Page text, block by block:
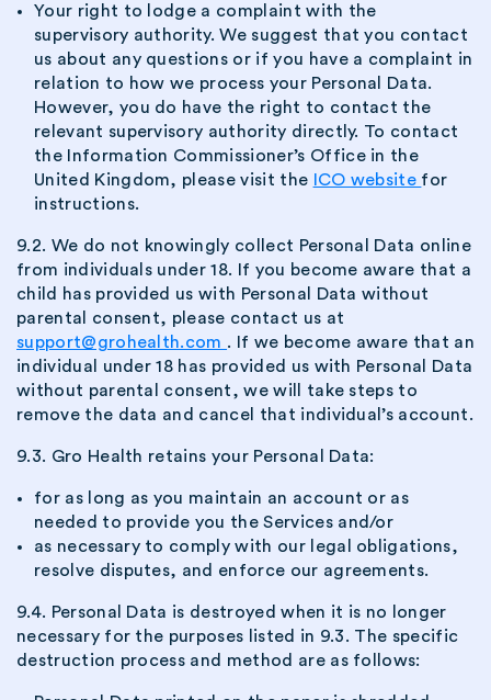
Your right to lodge a complaint with the
supervisory authority. We suggest that you contact
us about any questions or if you have a complaint in
relation to how we process your Personal Data.
However, you do have the right to contact the
relevant supervisory authority directly. To contact
the Information Commissioner’s Office in the
United Kingdom, please visit the
ICO website for
instructions.
9.2. We do not knowingly collect Personal Data online
from individuals under 18. If you become aware that a
child has provided us with Personal Data without
parental consent, please contact us at
support@grohealth.com . If we become aware that an
individual under 18 has provided us with Personal Data
without parental consent, we will take steps to
remove the data and cancel that individual’s account.
9.3. Gro Health retains your Personal Data:
for as long as you maintain an account or as
needed to provide you the Services and/or
as necessary to comply with our legal obligations,
resolve disputes, and enforce our agreements.
9.4. Personal Data is destroyed when it is no longer
necessary for the purposes listed in 9.3. The specific
destruction process and method are as follows: